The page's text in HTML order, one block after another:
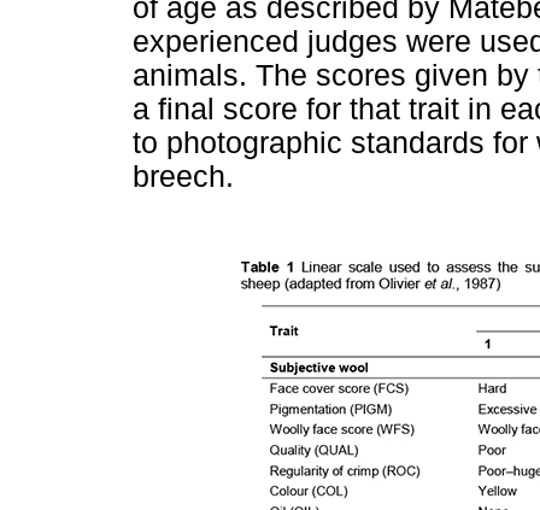
of age as described by
experienced judges were
animals. The scores given
a final score for that trait in
to photographic standards
breech.